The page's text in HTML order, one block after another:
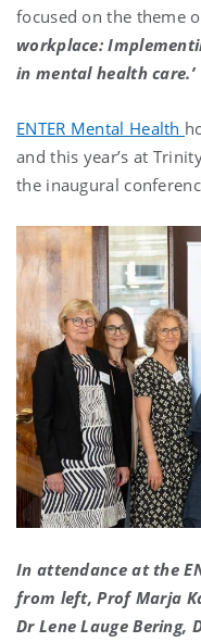
focused on the theme
workplace:
in mental health care.’
ENTER Mental Health
and this year’s at
the inaugural
In attendance at the
from left, Prof Marja
Dr Lene Lauge Bering,